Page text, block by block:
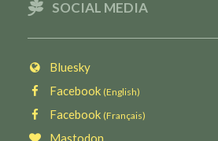
SOCIAL MEDIA
Bluesky
Facebook (English)
Facebook (Français)
Mastodon